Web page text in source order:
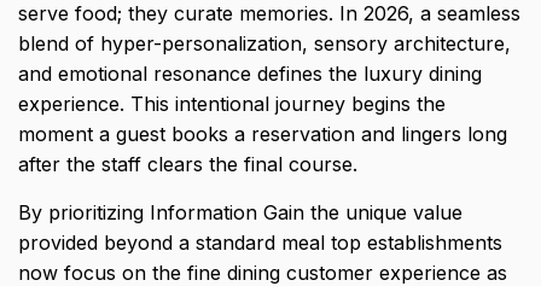
serve food; they curate memories. In 2026, a seamless
blend of hyper-personalization, sensory architecture,
and emotional resonance defines the luxury dining
experience. This intentional journey begins the
moment a guest books a reservation and lingers long
after the staff clears the final course.
By prioritizing Information Gain the unique value
provided beyond a standard meal top establishments
now focus on the fine dining customer experience as